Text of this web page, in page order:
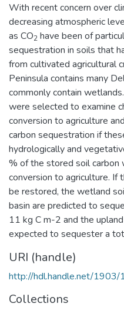
With recent concern over
decreasing atmospheric
as CO2 have been of
sequestration in soils that
from cultivated agricultural
Peninsula contains many
commonly contain
were selected to examine
conversion to agriculture
carbon sequestration if
hydrologically and
% of the stored soil
conversion to agriculture. If
be restored, the wetland
basin are predicted to
11 kg C m-2 and the
expected to sequester a
URI (handle)
http://hdl.handle.net/
Collections